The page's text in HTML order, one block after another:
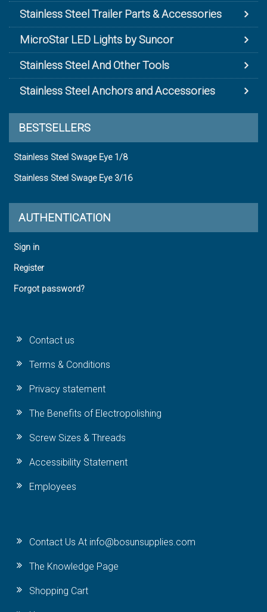
Stainless Steel Trailer Parts & Accessories
MicroStar LED Lights by Suncor
Stainless Steel And Other Tools
Stainless Steel Anchors and Accessories
BESTSELLERS
Stainless Steel Swage Eye 1/8
Stainless Steel Swage Eye 3/16
AUTHENTICATION
Sign in
Register
Forgot password?
Contact us
Terms & Conditions
Privacy statement
The Benefits of Electropolishing
Screw Sizes & Threads
Accessibility Statement
Employees
Contact Us At info@bosunsupplies.com
The Knowledge Page
Shopping Cart